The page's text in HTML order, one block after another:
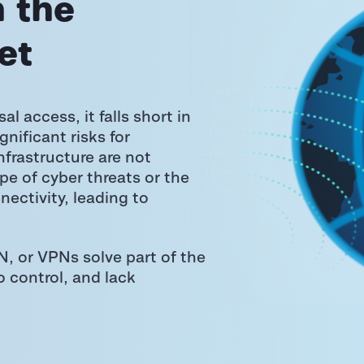
the
access, it falls short in
risks for
are not
of cyber threats or the
leading to
or VPNs solve part of the
control, and lack